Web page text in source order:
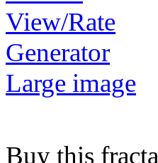
View/Rate
Generator
Large image
Buy this